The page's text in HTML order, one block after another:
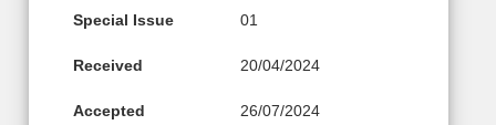
Special Issue 01
Received 20/04/2024
Accepted 26/07/2024